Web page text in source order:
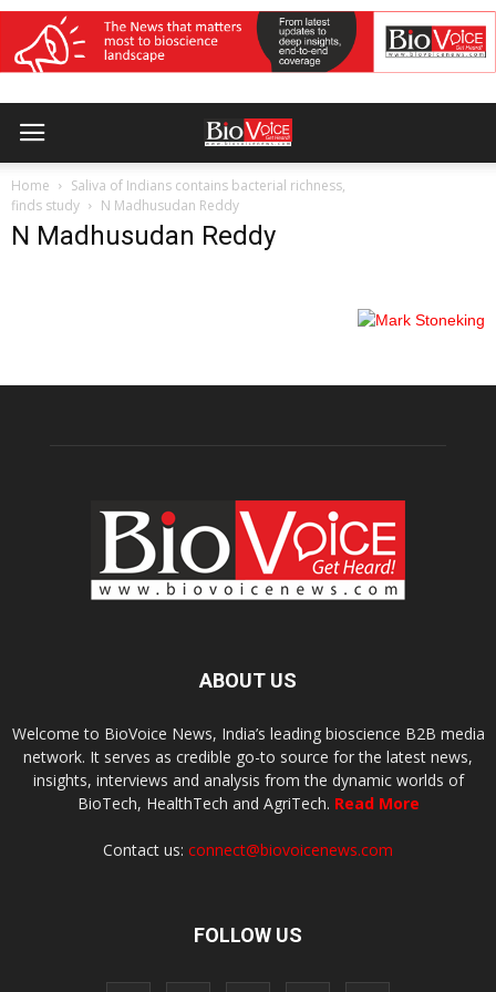
Home
Saliva of Indians contains bacterial richness,
finds study
N Madhusudan Reddy
N Madhusudan Reddy
ABOUT US
Welcome to BioVoice News, India’s leading bioscience B2B media
network. It serves as credible go-to source for the latest news,
insights, interviews and analysis from the dynamic worlds of
BioTech, HealthTech and AgriTech. Read More
Contact us: connect@biovoicenews.com
FOLLOW US